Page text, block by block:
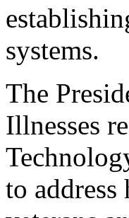
systems.
The
Illnesses
to address